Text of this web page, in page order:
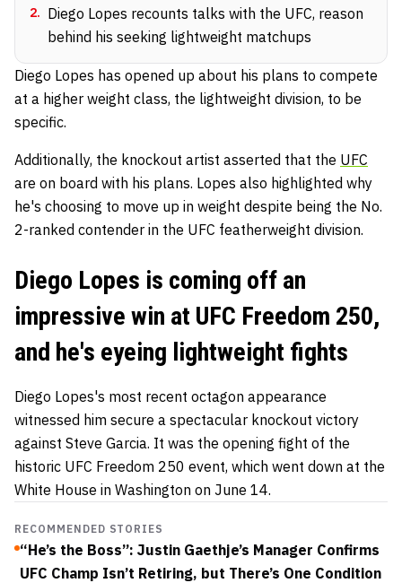
2. Diego Lopes recounts talks with the UFC, reason
behind his seeking lightweight matchups
Diego Lopes has opened up about his plans to compete
at a higher weight class, the lightweight division, to be
specific.
Additionally, the knockout artist asserted that the UFC
are on board with his plans. Lopes also highlighted why
he's choosing to move up in weight despite being the No.
2-ranked contender in the UFC featherweight division.
Diego Lopes is coming off an
impressive win at UFC Freedom 250,
and he's eyeing lightweight fights
Diego Lopes's most recent octagon appearance
witnessed him secure a spectacular knockout victory
against Steve Garcia. It was the opening fight of the
historic UFC Freedom 250 event, which went down at the
White House in Washington on June 14.
RECOMMENDED STORIES
“He’s the Boss”: Justin Gaethje’s Manager Confirms
UFC Champ Isn’t Retiring, but There’s One Condition